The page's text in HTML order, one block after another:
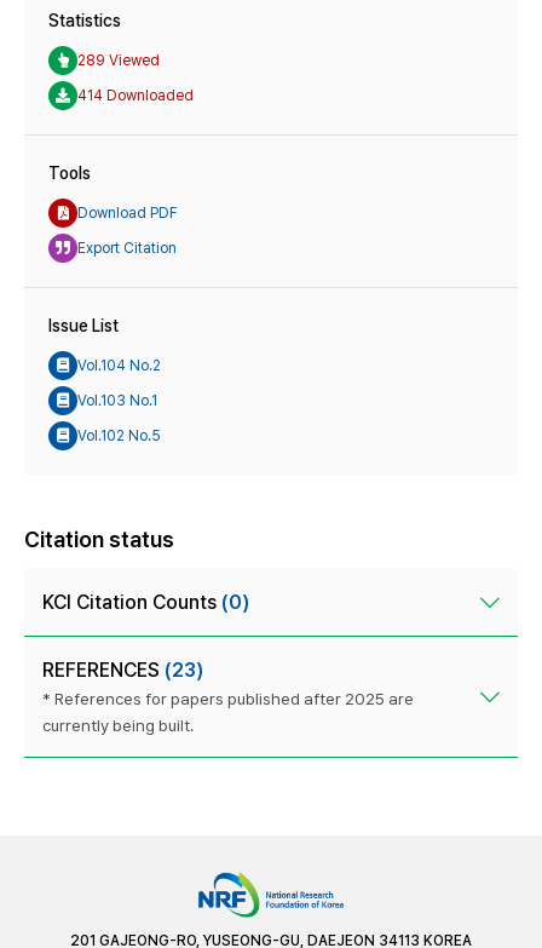
Statistics
289 Viewed
414 Downloaded
Tools
Download PDF
Export Citation
Issue List
Vol.104 No.2
Vol.103 No.1
Vol.102 No.5
Citation status
KCI Citation Counts (0)
REFERENCES (23)
* References for papers published after 2025 are
currently being built.
201 GAJEONG-RO, YUSEONG-GU, DAEJEON 34113 KOREA